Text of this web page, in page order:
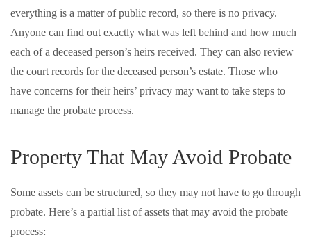
everything is a matter of public record, so there is no privacy.
Anyone can find out exactly what was left behind and how much
each of a deceased person’s heirs received. They can also review
the court records for the deceased person’s estate. Those who
have concerns for their heirs’ privacy may want to take steps to
manage the probate process.
Property That May Avoid Probate
Some assets can be structured, so they may not have to go through
probate. Here’s a partial list of assets that may avoid the probate
process: